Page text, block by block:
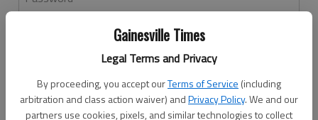
Gainesville Times
Legal Terms and Privacy
By proceeding, you accept ourTerms of Service (including
arbitration and class action waiver) andPrivacy Policy. We and our
partners use cookies, pixels, and similar technologies to collect
Don't have an account yet?Register here
Log In